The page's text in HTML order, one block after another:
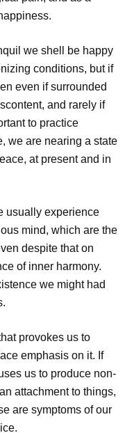
we shell be happy
conditions, but if
even if surrounded
and rarely if
to practice
we are nearing a state
at present and in
usually experience
mind, which are the
despite that on
of inner harmony.
we might had
provokes us to
emphasis on it. If
us to produce non-
attachment to things,
are symptoms of our